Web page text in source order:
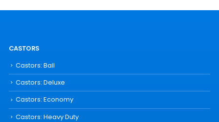
CASTORS
Castors: Ball
Castors: Deluxe
Castors: Economy
Castors: Heavy Duty